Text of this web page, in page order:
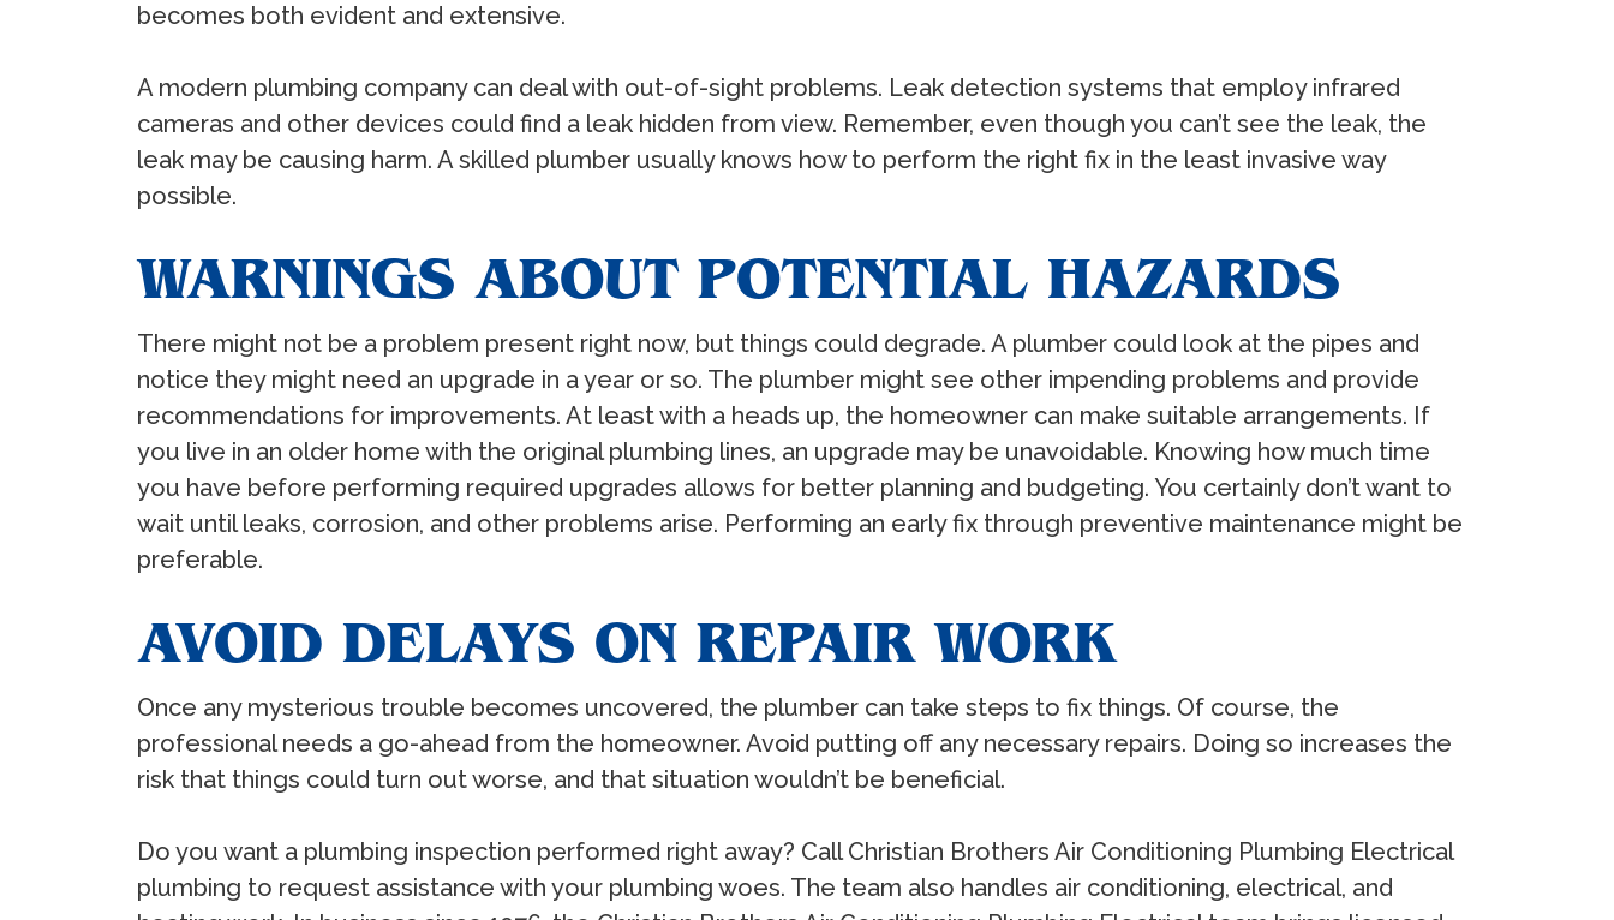
becomes both evident and extensive.
A modern plumbing company can deal with out-of-sight problems. Leak detection systems that employ infrared
cameras and other devices could find a leak hidden from view. Remember, even though you can’t see the leak, the
leak may be causing harm. A skilled plumber usually knows how to perform the right fix in the least invasive way
possible.
WARNINGS ABOUT POTENTIAL HAZARDS
There might not be a problem present right now, but things could degrade. A plumber could look at the pipes and
notice they might need an upgrade in a year or so. The plumber might see other impending problems and provide
recommendations for improvements. At least with a heads up, the homeowner can make suitable arrangements. If
you live in an older home with the original plumbing lines, an upgrade may be unavoidable. Knowing how much time
you have before performing required upgrades allows for better planning and budgeting. You certainly don’t want to
wait until leaks, corrosion, and other problems arise. Performing an early fix through preventive maintenance might be
preferable.
AVOID DELAYS ON REPAIR WORK
Once any mysterious trouble becomes uncovered, the plumber can take steps to fix things. Of course, the
professional needs a go-ahead from the homeowner. Avoid putting off any necessary repairs. Doing so increases the
risk that things could turn out worse, and that situation wouldn’t be beneficial.
Do you want a plumbing inspection performed right away? Call Christian Brothers Air Conditioning Plumbing Electrical
plumbing to request assistance with your plumbing woes. The team also handles air conditioning, electrical, and